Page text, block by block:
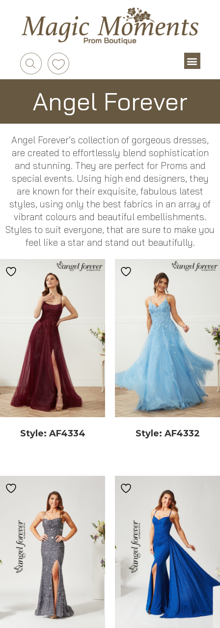
Angel Forever
Angel Forever’s collection of gorgeous dresses,
are created to effortlessly blend sophistication
and stunning. They are perfect for Proms and
special events. Using high end designers, they
are known for their exquisite, fabulous latest
styles, using only the best fabrics in an array of
vibrant colours and beautiful embellishments.
Styles to suit everyone, that are sure to make you
feel like a star and stand out beautifully.
Style: AF4334 Style: AF4332